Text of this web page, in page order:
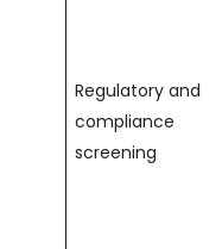
Regulatory and
compliance
screening